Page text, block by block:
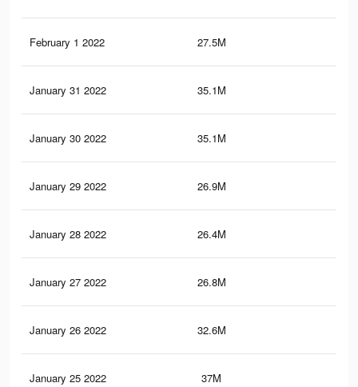
February 1 2022 27.5M
January 31 2022 35.1M
January 30 2022 35.1M
January 29 2022 26.9M
January 28 2022 26.4M
January 27 2022 26.8M
January 26 2022 32.6M
January 25 2022 37M